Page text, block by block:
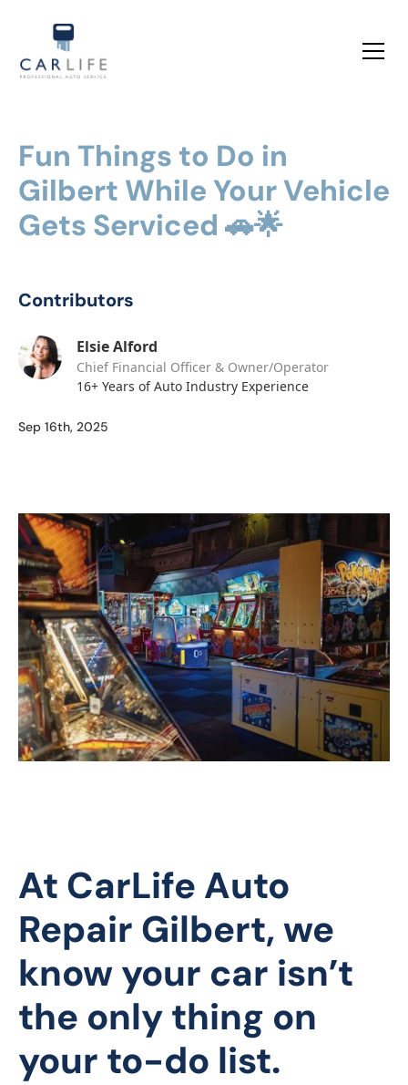
Fun Things to Do in
Gilbert While Your Vehicle
Gets Serviced 🚗🌟
Contributors
Elsie Alford
Chief Financial Officer & Owner/Operator
16+ Years of Auto Industry Experience
Sep 16th, 2025
At CarLife Auto
Repair Gilbert, we
know your car isn’t
the only thing on
your to-do list.